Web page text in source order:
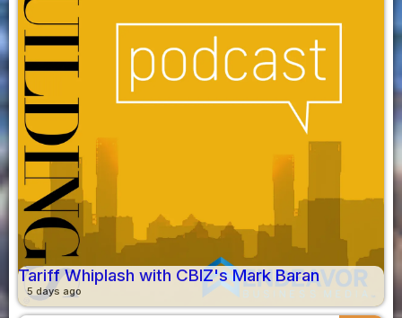
Tariff Whiplash with CBIZ's Mark Baran
5 days ago